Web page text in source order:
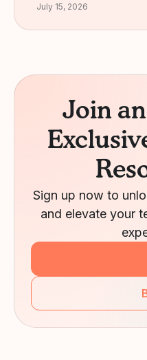
July 15, 2026
Join
Sign up now to
and elevate your